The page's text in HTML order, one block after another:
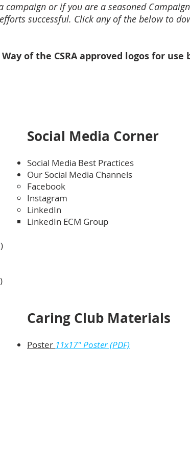
or if you are a seasoned
successful. Click any of the below to
of the CSRA approved logos for use
Social Media Corner
Social Media Best Practices
Our Social Media Channels
Facebook
Instagram
LinkedIn
LinkedIn ECM Group
Caring Club Materials
Poster 11x17" Poster (PDF)